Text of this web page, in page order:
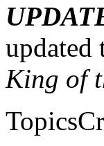
updated
King of